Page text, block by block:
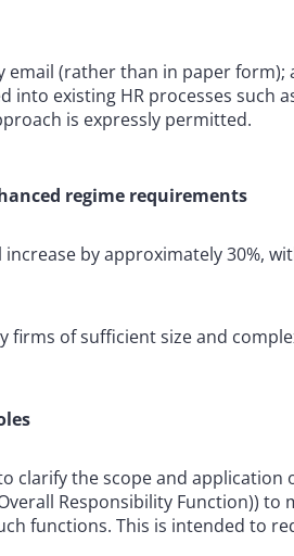
(rather than in paper form);
into existing HR processes such
is expressly permitted.
regime requirements
by approximately 30%,
firms of sufficient size and
the scope and application
Responsibility Function))
functions. This is intended to